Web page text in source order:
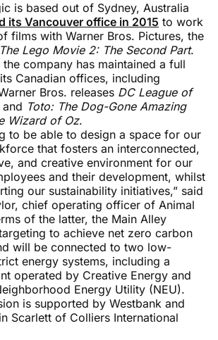
is based out of Sydney, Australia
its Vancouver office in 2015 to work
films with Warner Bros. Pictures, the
The Lego Movie 2: The Second Part.
the company has maintained a full
Canadian offices, including
Bros. releases DC League of
and Toto: The Dog-Gone Amazing
Wizard of Oz.
to be able to design a space for our
that fosters an interconnected,
and creative environment for our
and their development, whilst
our sustainability initiatives,” said
chief operating officer of Animal
of the latter, the Main Alley
to achieve net zero carbon
will be connected to two low-
energy systems, including a
operated by Creative Energy and
Energy Utility (NEU).
is supported by Westbank and
Scarlett of Colliers International